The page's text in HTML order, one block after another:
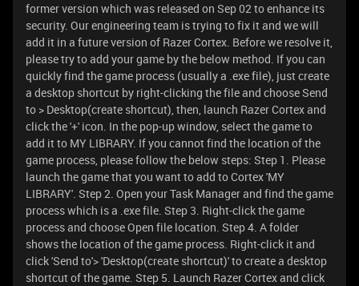
former version which was released on Sep 02 to enhance its
security. Our engineering team is trying to fix it and we will
add it in a future version of Razer Cortex. Before we resolve it,
please try to add your game by the below method. If you can
quickly find the game process (usually a .exe file), just create
a desktop shortcut by right-clicking the file and choose Send
to > Desktop(create shortcut), then, launch Razer Cortex and
click the '+' icon. In the pop-up window, select the game to
add it to MY LIBRARY. If you cannot find the location of the
game process, please follow the below steps: Step 1. Please
launch the game that you want to add to Cortex 'MY
LIBRARY'. Step 2. Open your Task Manager and find the game
process which is a .exe file. Step 3. Right-click the game
process and choose Open file location. Step 4. A folder
shows the location of the game process. Right-click it and
click 'Send to'> 'Desktop(create shortcut)' to create a desktop
shortcut of the game. Step 5. Launch Razer Cortex and click